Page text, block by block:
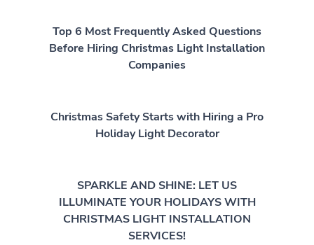
Top 6 Most Frequently Asked Questions
Before Hiring Christmas Light Installation
Companies
Christmas Safety Starts with Hiring a Pro
Holiday Light Decorator
SPARKLE AND SHINE: LET US
ILLUMINATE YOUR HOLIDAYS WITH
CHRISTMAS LIGHT INSTALLATION
SERVICES!